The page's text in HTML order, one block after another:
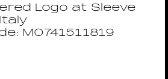
Logo at Sleeve
MO741511819